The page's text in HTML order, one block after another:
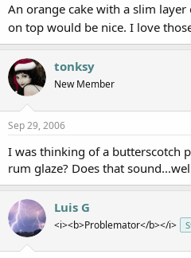
An orange cake with a slim
on top would be nice. I love
tonksy
New Member
Sep 29, 2006
I was thinking of a butterscotch
rum glaze? Does that
Luis G
<i><b>Problemator</b></i>